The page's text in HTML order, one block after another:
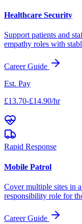
Healthcare Security
Support patients and
empathy roles with
Career Guide
Est. Pay
£13.70-£14.90/hr
Rapid Response
Mobile Patrol
Cover multiple sites in
responsibility role for
Career Guide